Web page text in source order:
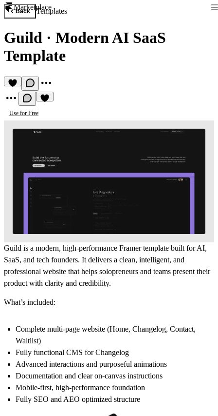
Marketplace
Back Templates
Guild · Modern AI SaaS
Template
Use for Free
Guild is a modern, high-performance Framer template built for AI,
SaaS, and tech founders. It delivers a clean, intelligent, and
professional website that helps solopreneurs and teams present their
product with clarity and credibility.
What’s included:
Complete multi-page website (Home, Changelog, Contact,
Waitlist)
Fully functional CMS for Changelog
Advanced interactions and purposeful animations
Documentation and clear on-canvas instructions
Mobile-first, high-performance foundation
Fully SEO and AEO optimized structure